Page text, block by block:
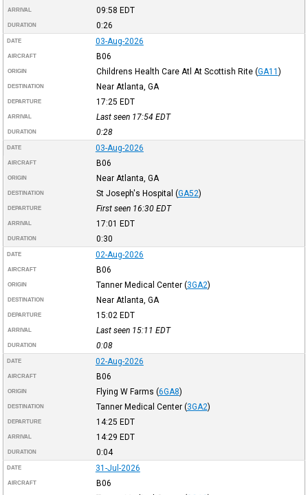
ARRIVAL 09:58 EDT
DURATION 0:26
DATE 03-Aug-2026
AIRCRAFT B06
ORIGIN Childrens Health Care Atl At Scottish Rite (GA11 )
DESTINATION Near Atlanta, GA
DEPARTURE 17:25 EDT
ARRIVAL Last seen 17:54 EDT
DURATION 0:28
DATE 03-Aug-2026
AIRCRAFT B06
ORIGIN Near Atlanta, GA
DESTINATION St Joseph's Hospital (GA52)
DEPARTURE First seen 16:30 EDT
ARRIVAL 17:01 EDT
DURATION 0:30
DATE 02-Aug-2026
AIRCRAFT B06
ORIGIN Tanner Medical Center (3GA2)
DESTINATION Near Atlanta, GA
DEPARTURE 15:02 EDT
ARRIVAL Last seen 15:11 EDT
DURATION 0:08
DATE 02-Aug-2026
AIRCRAFT B06
ORIGIN Flying W Farms (6GA8)
DESTINATION Tanner Medical Center (3GA2)
DEPARTURE 14:25 EDT
ARRIVAL 14:29 EDT
DURATION 0:04
DATE 31-Jul-2026
AIRCRAFT B06